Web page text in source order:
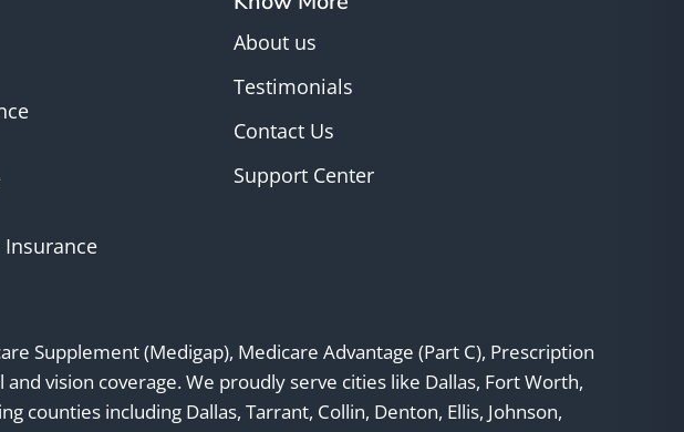
About us
Testimonials
Contact Us
Support Center
Supplement (Medigap), Medicare Advantage (Part C), Prescription
vision coverage. We proudly serve cities like Dallas, Fort Worth,
counties including Dallas, Tarrant, Collin, Denton, Ellis, Johnson,